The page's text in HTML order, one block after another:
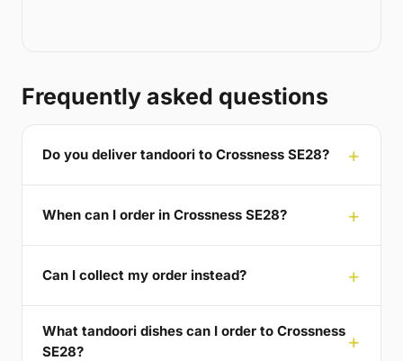
Frequently asked questions
Do you deliver tandoori to Crossness SE28?
When can I order in Crossness SE28?
Can I collect my order instead?
What tandoori dishes can I order to Crossness
SE28?